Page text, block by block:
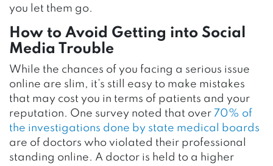
you let them go.
How to Avoid Getting into Social
Media Trouble
While the chances of you facing a serious issue
online are slim, it’s still easy to make mistakes
that may cost you in terms of patients and your
reputation. One survey noted that over 70% of
the investigations done by state medical boards
are of doctors who violated their professional
standing online. A doctor is held to a higher